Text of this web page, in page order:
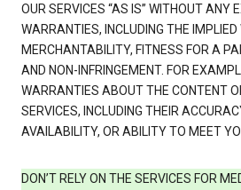
OUR SERVICES “AS IS” WITHOUT ANY
WARRANTIES, INCLUDING THE
MERCHANTABILITY, FITNESS FOR A
AND NON-INFRINGEMENT. FOR
WARRANTIES ABOUT THE CONTENT
SERVICES, INCLUDING THEIR
AVAILABILITY, OR ABILITY TO MEET
DON’T RELY ON THE SERVICES FOR